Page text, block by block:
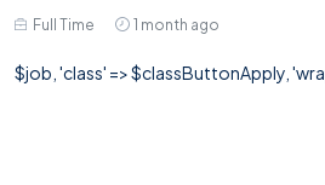
Full Time 1 month ago
$job, 'class' => $classButtonApply,